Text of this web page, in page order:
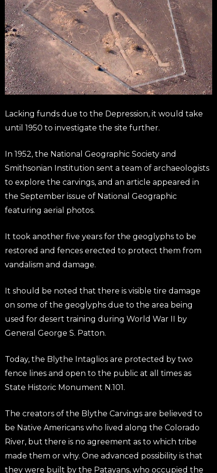
Lacking funds due to the Depression, it would take
until 1950 to investigate the site further.
In 1952, the National Geographic Society and
Smithsonian Institution sent a team of archaeologists
to explore the carvings, and an article appeared in
the September issue of National Geographic
featuring aerial photos.
It took another five years for the geoglyphs to be
restored and fences erected to protect them from
vandalism and damage.
It should be noted that there is visible tire damage
on some of the geoglyphs due to the area being
used for desert training during World War II by
General George S. Patton.
Today, the Blythe Intaglios are protected by two
fence lines and open to the public at all times as
State Historic Monument N.101.
The creators of the Blythe Carvings are believed to
be Native Americans who lived along the Colorado
River, but there is no agreement as to which tribe
made them or why. One advanced possibility is that
they were built by the Patayans, who occupied the